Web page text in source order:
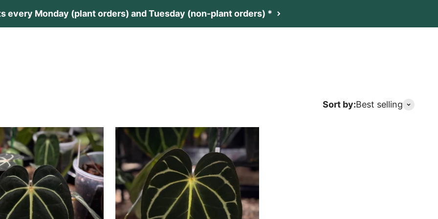
every Monday (plant orders) and Tuesday (non-plant orders) *
Sort by:Best selling